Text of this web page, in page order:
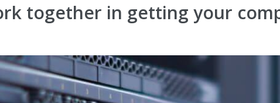
together in getting your